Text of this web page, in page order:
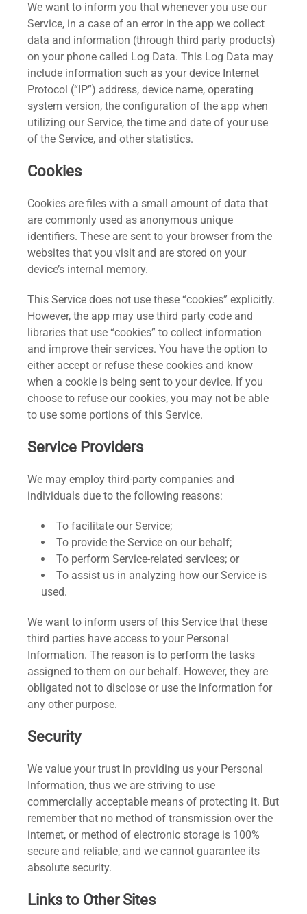
We want to inform you that whenever you use our
Service, in a case of an error in the app we collect
data and information (through third party products)
on your phone called Log Data. This Log Data may
include information such as your device Internet
Protocol (“IP”) address, device name, operating
system version, the configuration of the app when
utilizing our Service, the time and date of your use
of the Service, and other statistics.
Cookies
Cookies are files with a small amount of data that
are commonly used as anonymous unique
identifiers. These are sent to your browser from the
websites that you visit and are stored on your
device’s internal memory.
This Service does not use these “cookies” explicitly.
However, the app may use third party code and
libraries that use “cookies” to collect information
and improve their services. You have the option to
either accept or refuse these cookies and know
when a cookie is being sent to your device. If you
choose to refuse our cookies, you may not be able
to use some portions of this Service.
Service Providers
We may employ third-party companies and
individuals due to the following reasons:
To facilitate our Service;
To provide the Service on our behalf;
To perform Service-related services; or
To assist us in analyzing how our Service is
used.
We want to inform users of this Service that these
third parties have access to your Personal
Information. The reason is to perform the tasks
assigned to them on our behalf. However, they are
obligated not to disclose or use the information for
any other purpose.
Security
We value your trust in providing us your Personal
Information, thus we are striving to use
commercially acceptable means of protecting it. But
remember that no method of transmission over the
internet, or method of electronic storage is 100%
secure and reliable, and we cannot guarantee its
absolute security.
Links to Other Sites